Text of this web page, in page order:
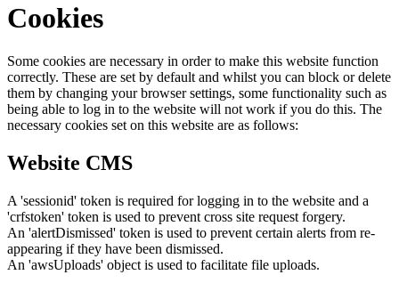
Cookies
Some cookies are necessary in order to make this website function
correctly. These are set by default and whilst you can block or delete
them by changing your browser settings, some functionality such as
being able to log in to the website will not work if you do this. The
necessary cookies set on this website are as follows:
Website CMS
A 'sessionid' token is required for logging in to the website and a
'crfstoken' token is used to prevent cross site request forgery.
An 'alertDismissed' token is used to prevent certain alerts from re-
appearing if they have been dismissed.
An 'awsUploads' object is used to facilitate file uploads.